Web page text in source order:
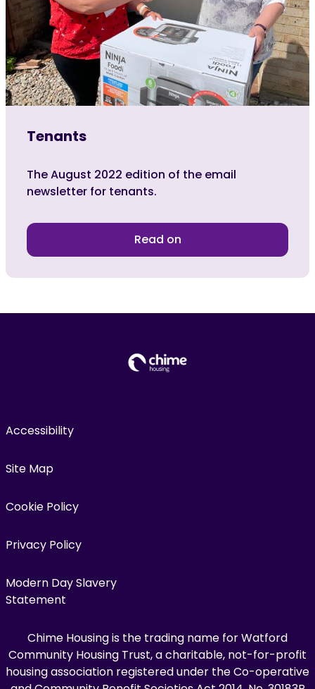
Tenants
The August 2022 edition of the email
newsletter for tenants.
Read on
Accessibility
Site Map
Cookie Policy
Privacy Policy
Modern Day Slavery
Statement
Chime Housing is the trading name for Watford
Community Housing Trust, a charitable, not-for-profit
housing association registered under the Co-operative